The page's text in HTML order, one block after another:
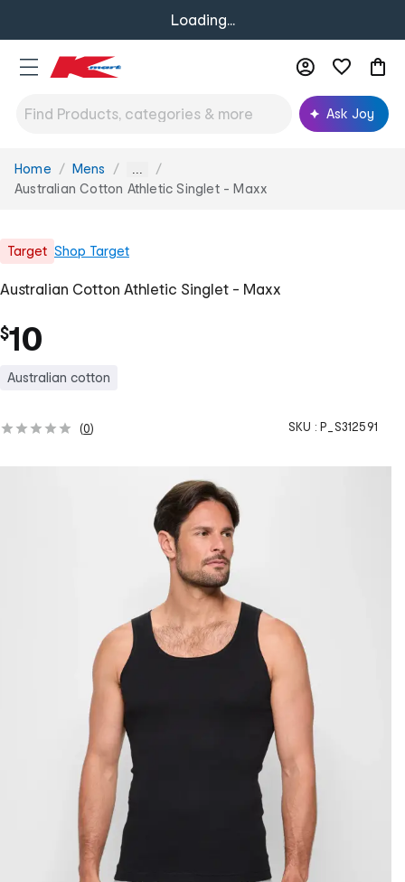
Loading...
Ask Joy
You
are
Home Mens ...
Australian Cotton Athletic Singlet - Maxx
Target Shop Target
Australian Cotton Athletic Singlet - Maxx
$10
Australian cotton
(0) SKU : P_S312591